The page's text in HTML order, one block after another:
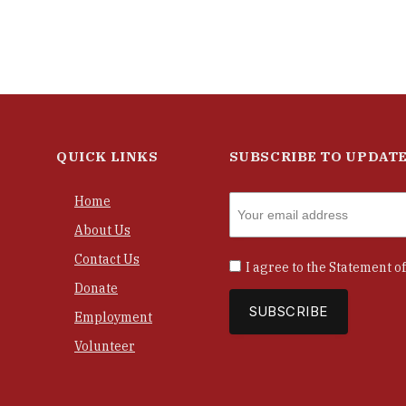
QUICK LINKS
Home
About Us
Contact Us
Donate
Employment
Volunteer
SUBSCRIBE TO
I agree to the Statement